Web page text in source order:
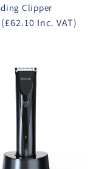
Clipper
(£62.10 Inc. VAT)